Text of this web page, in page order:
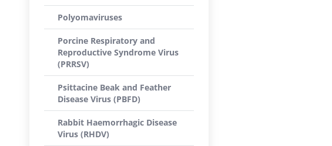
Polyomaviruses
Porcine Respiratory and
Reproductive Syndrome Virus
(PRRSV)
Psittacine Beak and Feather
Disease Virus (PBFD)
Rabbit Haemorrhagic Disease
Virus (RHDV)